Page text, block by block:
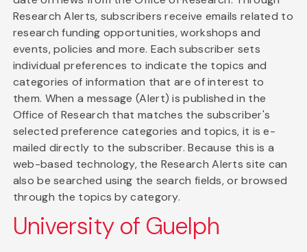
Research Alerts, subscribers receive emails related to
research funding opportunities, workshops and
events, policies and more. Each subscriber sets
individual preferences to indicate the topics and
categories of information that are of interest to
them. When a message (Alert) is published in the
Office of Research that matches the subscriber's
selected preference categories and topics, it is e-
mailed directly to the subscriber. Because this is a
web-based technology, the Research Alerts site can
also be searched using the search fields, or browsed
through the topics by category.
University of Guelph